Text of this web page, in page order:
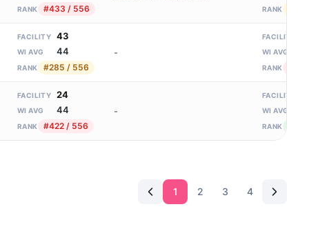
RANK #433 / 556 RANK
FACILITY 43
WI AVG 44
RANK #285 / 556
-
FACILITY
WI AVG
RANK
FACILITY 24
WI AVG 44
RANK #422 / 556
-
FACILITY
WI AVG
RANK
1 2 3 4